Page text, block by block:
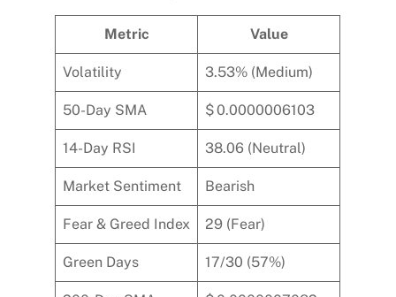
Metric Value
Volatility 3.53% (Medium)
50-Day SMA $ 0.0000006103
14-Day RSI 38.06 (Neutral)
Market Sentiment Bearish
Fear & Greed Index 29 (Fear)
Green Days 17/30 (57%)